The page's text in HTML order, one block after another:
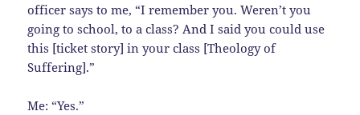
officer says to me, “I remember you. Weren’t you
going to school, to a class? And I said you could use
this [ticket story] in your class [Theology of
Suffering].”
Me: “Yes.”